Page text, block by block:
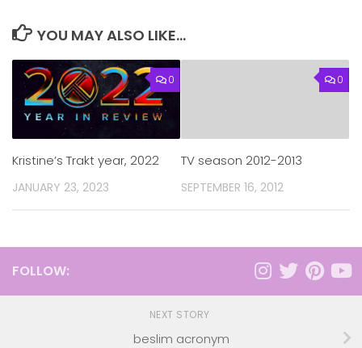
YOU MAY ALSO LIKE...
0
Kristine’s Trakt year, 2022
JANUARY 23, 2023
0
TV season 2012-2013
SEPTEMBER 16, 2012
FOLLOW:
NEXT STORY
beslim acronym